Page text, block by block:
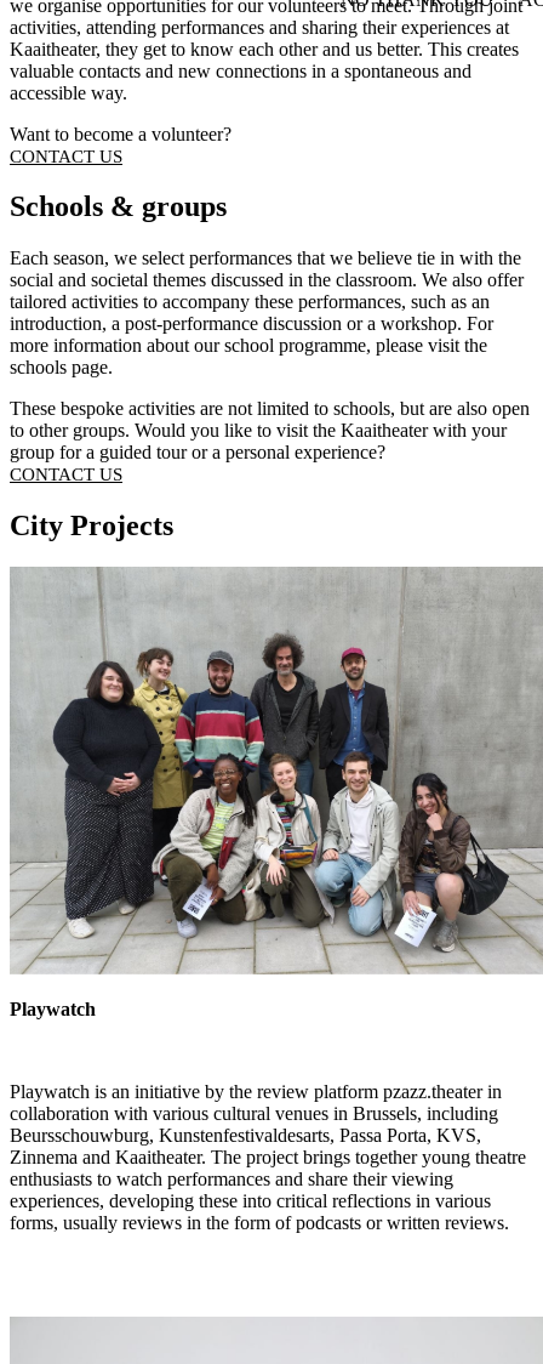
we organise opportunities for our volunteers to meet. Through joint
activities, attending performances and sharing their experiences at
Kaaitheater, they get to know each other and us better. This creates
valuable contacts and new connections in a spontaneous and
accessible way.
Want to become a volunteer?
CONTACT US
Schools & groups
Each season, we select performances that we believe tie in with the
social and societal themes discussed in the classroom. We also offer
tailored activities to accompany these performances, such as an
introduction, a post-performance discussion or a workshop. For
more information about our school programme, please visit the
schools page.
These bespoke activities are not limited to schools, but are also open
to other groups. Would you like to visit the Kaaitheater with your
group for a guided tour or a personal experience?
CONTACT US
City Projects
Playwatch
Playwatch is an initiative by the review platform pzazz.theaterin
collaboration with various cultural venues in Brussels, including
Beursschouwburg, Kunstenfestivaldesarts, Passa Porta, KVS,
Zinnema and Kaaitheater. The project brings together young theatre
enthusiasts to watch performances and share their viewing
experiences, developing these into critical reflections in various
forms, usually reviews in the form of podcasts or written reviews.
WITHDRAW